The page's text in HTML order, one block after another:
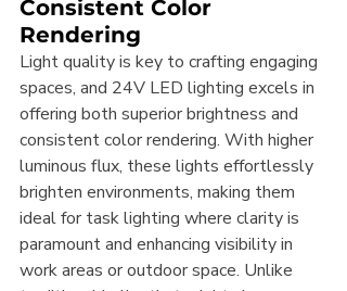
Consistent Color
Rendering
Light quality is key to crafting engaging
spaces, and 24V LED lighting excels in
offering both superior brightness and
consistent color rendering. With higher
luminous flux, these lights effortlessly
brighten environments, making them
ideal for task lighting where clarity is
paramount and enhancing visibility in
work areas or outdoor space. Unlike